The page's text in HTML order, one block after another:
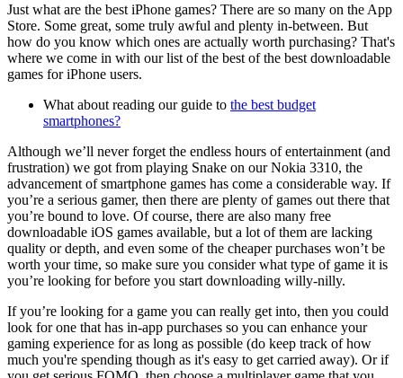
Just what are the best iPhone games? There are so many on the App
Store. Some great, some truly awful and plenty in-between. But
how do you know which ones are actually worth purchasing? That's
where we come in with our list of the best of the best downloadable
games for iPhone users.
What about reading our guide to the best budget
smartphones?
Although we’ll never forget the endless hours of entertainment (and
frustration) we got from playing Snake on our Nokia 3310, the
advancement of smartphone games has come a considerable way. If
you’re a serious gamer, then there are plenty of games out there that
you’re bound to love. Of course, there are also many free
downloadable iOS games available, but a lot of them are lacking
quality or depth, and even some of the cheaper purchases won’t be
worth your time, so make sure you consider what type of game it is
you’re looking for before you start downloading willy-nilly.
If you’re looking for a game you can really get into, then you could
look for one that has in-app purchases so you can enhance your
gaming experience for as long as possible (do keep track of how
much you're spending though as it's easy to get carried away). Or if